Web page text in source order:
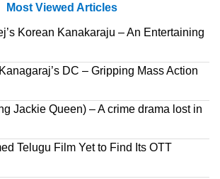
Most Viewed Articles
Korean Kanakaraju – An Entertaining
DC – Gripping Mass Action
Jackie Queen) – A crime drama lost in
Telugu Film Yet to Find Its OTT